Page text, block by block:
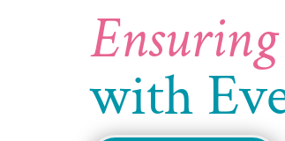
Ensuring
with